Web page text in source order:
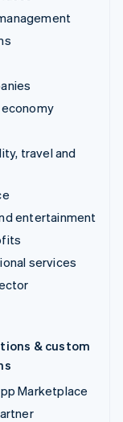
travel and
entertainment
services
& custom
Marketplace